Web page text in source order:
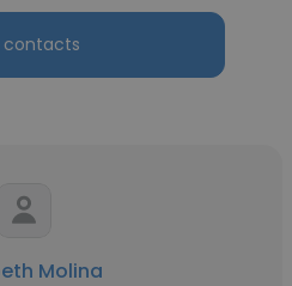
contacts
Molina